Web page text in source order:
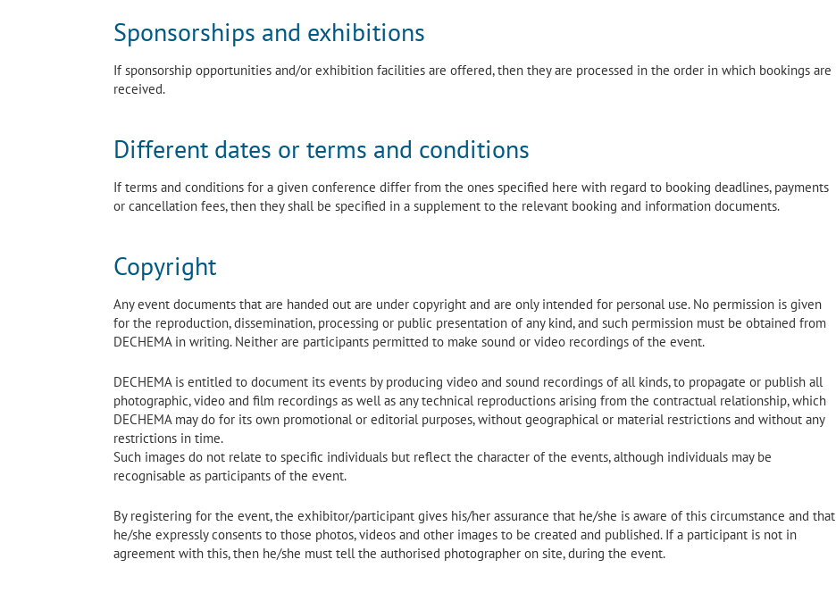
Sponsorships and exhibitions
If sponsorship opportunities and/or exhibition facilities are offered, then they are processed in the order in which bookings are
received.
Different dates or terms and conditions
If terms and conditions for a given conference differ from the ones specified here with regard to booking deadlines, payments
or cancellation fees, then they shall be specified in a supplement to the relevant booking and information documents.
Copyright
Any event documents that are handed out are under copyright and are only intended for personal use. No permission is given
for the reproduction, dissemination, processing or public presentation of any kind, and such permission must be obtained from
DECHEMA in writing. Neither are participants permitted to make sound or video recordings of the event.
DECHEMA is entitled to document its events by producing video and sound recordings of all kinds, to propagate or publish all
photographic, video and film recordings as well as any technical reproductions arising from the contractual relationship, which
DECHEMA may do for its own promotional or editorial purposes, without geographical or material restrictions and without any
restrictions in time.
Such images do not relate to specific individuals but reflect the character of the events, although individuals may be
recognisable as participants of the event.
By registering for the event, the exhibitor/participant gives his/her assurance that he/she is aware of this circumstance and that
he/she expressly consents to those photos, videos and other images to be created and published. If a participant is not in
agreement with this, then he/she must tell the authorised photographer on site, during the event.